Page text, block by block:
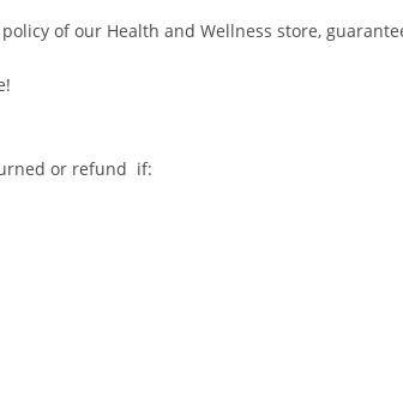
of our Health and Wellness store,
or refund if: